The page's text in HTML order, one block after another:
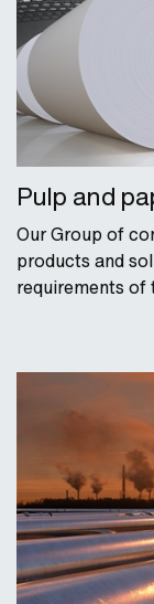
Pulp and
Our Group of
products and
requirements of